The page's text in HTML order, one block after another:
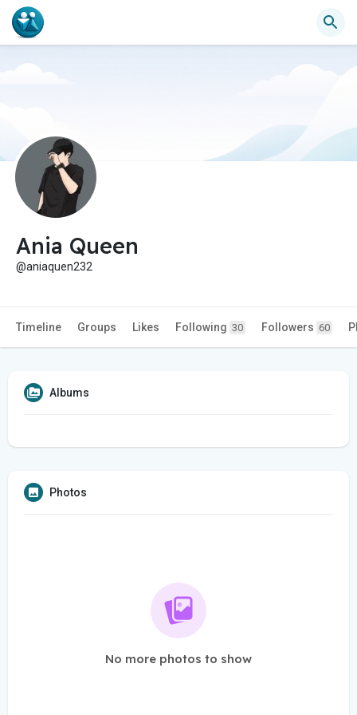
Ania Queen
@aniaquen232
Timeline Groups Likes Following 30 Followers 60
Albums
Photos
No more photos to show